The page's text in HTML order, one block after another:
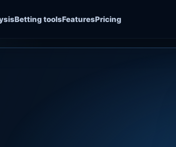
Betting toolsFeaturesPricing